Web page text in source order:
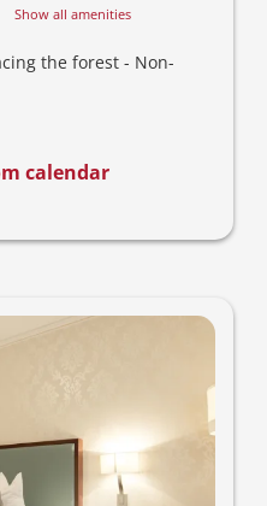
Show all amenities
the forest - Non-
calendar